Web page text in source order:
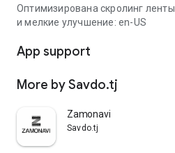
Оптимизирована скролинг ленты
и мелкие улучшение: en-US
App support
More by Savdo.tj
Zamonavi
Savdo.tj